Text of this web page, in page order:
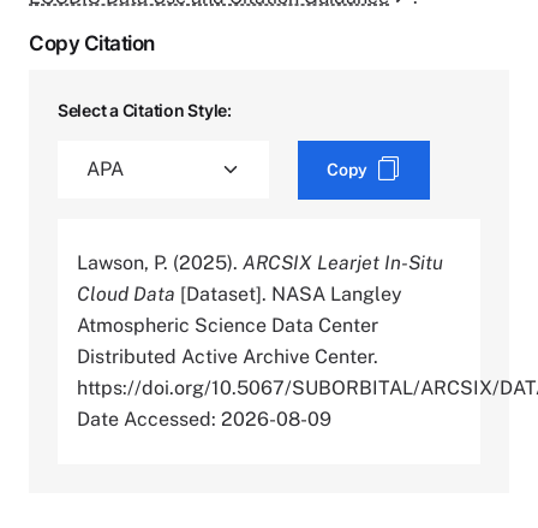
Copy Citation
Select a Citation Style:
Copy
Lawson, P. (2025). ARCSIX Learjet In-Situ
Cloud Data [Dataset]. NASA Langley
Atmospheric Science Data Center
Distributed Active Archive Center.
https://doi.org/10.5067/SUBORBITAL/ARCSIX/
Date Accessed: 2026-08-09